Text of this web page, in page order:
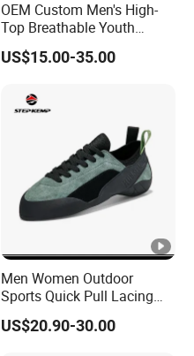
OEM Custom Men's High-
Top Breathable Youth
Custom Basketball Shoes
Sneakers
US$15.00-35.00
Men Women Outdoor
Sports Quick Pull Lacing
Harness Climbing Shoes Ex-
24h8321
US$20.90-30.00